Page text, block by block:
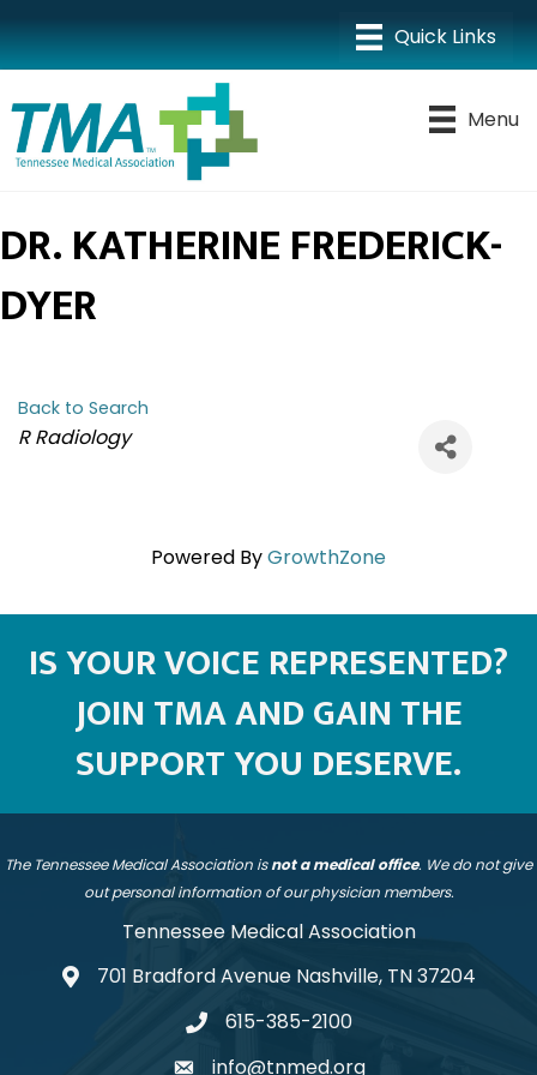
Menu
DR. KATHERINE FREDERICK-
DYER
Back to Search
CATEGORIES
R Radiology
Powered ByGrowthZone
IS YOUR VOICE REPRESENTED?
JOIN TMA AND GAIN THE
SUPPORT YOU DESERVE.
The Tennessee Medical Association isnot a medical office. We do not give
out personal information of our physician members.
Tennessee Medical Association
address701 Bradford Avenue Nashville, TN 37204
telephone
615-385-2100
info@tnmed.org